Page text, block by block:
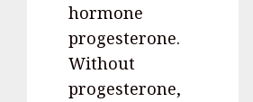
hormone
progesterone.
Without
progesterone,